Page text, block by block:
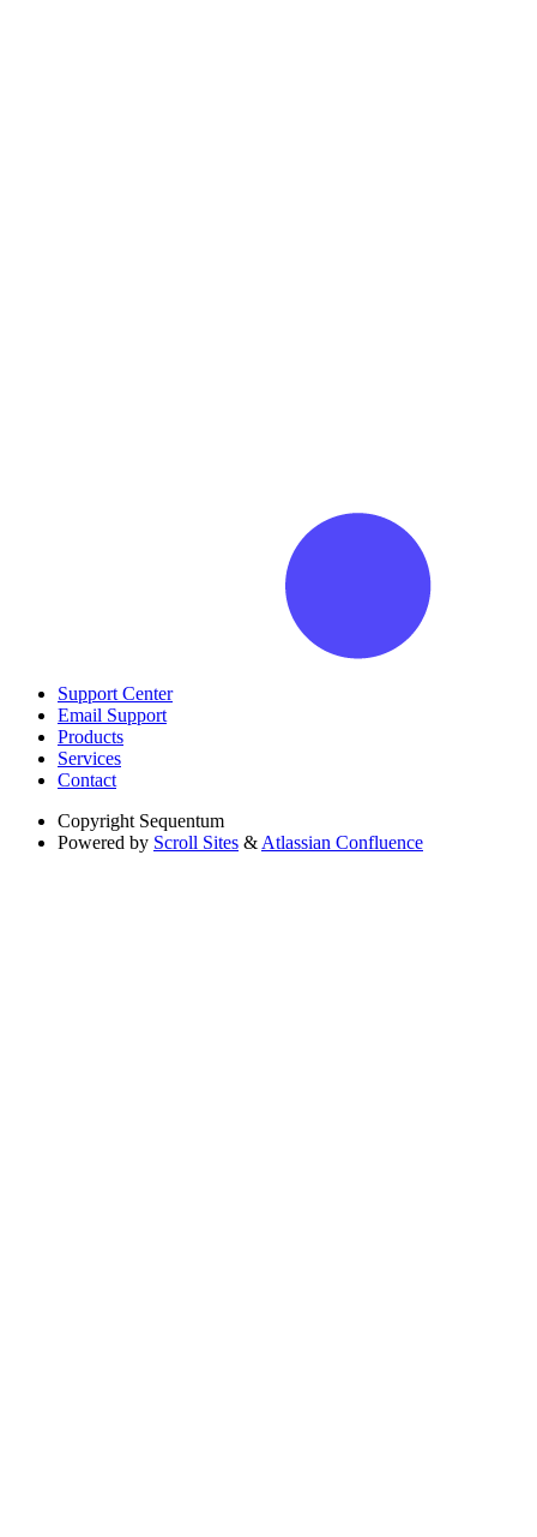
Support Center
Email Support
Products
Services
Contact
Copyright Sequentum
Powered by Scroll Sites & Atlassian Confluence